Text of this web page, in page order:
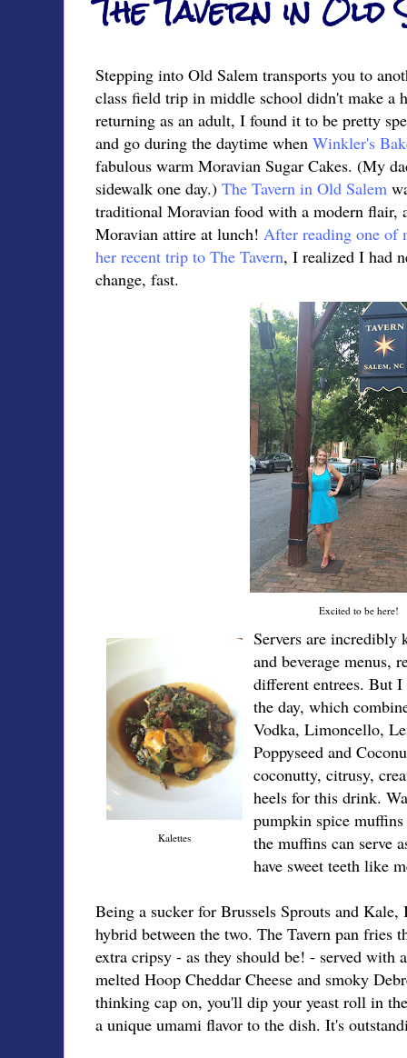
Stepping into Old Salem transports you to
class field trip in middle school didn't make a
returning as an adult, I found it to be pretty
and go during the daytime when Winkler's
fabulous warm Moravian Sugar Cakes. (My
sidewalk one day.) The Tavern in Old Salem
traditional Moravian food with a modern flair,
Moravian attire at lunch! After reading one of
her recent trip to The Tavern, I realized I had
change, fast.
Excited to be here!
Kalettes
Servers are incredibly
and beverage menus,
different entrees. But
the day, which
Vodka, Limoncello,
Poppyseed and
coconutty, citrusy,
heels for this drink.
pumpkin spice
the muffins can serve
have sweet teeth like
Being a sucker for Brussels Sprouts and
hybrid between the two. The Tavern pan fries
extra cripsy - as they should be! - served with
melted Hoop Cheddar Cheese and smoky
thinking cap on, you'll dip your yeast roll in
a unique umami flavor to the dish. It's